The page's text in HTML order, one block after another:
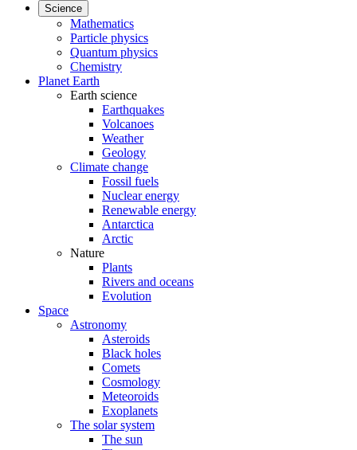
Science
Mathematics
Particle physics
Quantum physics
Chemistry
Planet Earth
Earth science
Earthquakes
Volcanoes
Weather
Geology
Climate change
Fossil fuels
Nuclear energy
Renewable energy
Antarctica
Arctic
Nature
Plants
Rivers and oceans
Evolution
Space
Astronomy
Asteroids
Black holes
Comets
Cosmology
Meteoroids
Exoplanets
The solar system
The sun